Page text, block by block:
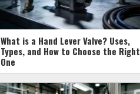
What is a Hand Lever Valve? Uses,
Types, and How to Choose the Right
One